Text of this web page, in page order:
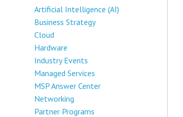
Artificial Intelligence (AI)
Business Strategy
Cloud
Hardware
Industry Events
Managed Services
MSP Answer Center
Networking
Partner Programs